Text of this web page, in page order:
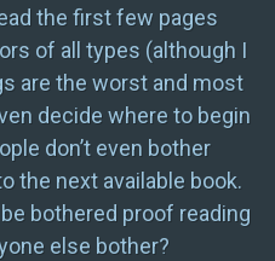
the first few pages
of all types (although I
are the worst and most
decide where to begin
don’t even bother
the next available book.
bothered proof reading
else bother?